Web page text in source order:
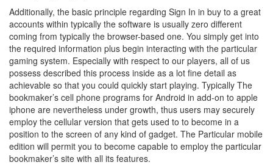
Additionally, the basic principle regarding Sign In in buy to a great
accounts within typically the software is usually zero different
coming from typically the browser-based one. You simply get into
the required information plus begin interacting with the particular
gaming system. Especially with respect to our players, all of us
possess described this process inside as a lot fine detail as
achievable so that you could quickly start playing. Typically The
bookmaker’s cell phone programs for Android in add-on to apple
iphone are nevertheless under growth, thus users may securely
employ the cellular version that gets used to to become in a
position to the screen of any kind of gadget. The Particular mobile
edition will permit you to become capable to employ the particular
bookmaker’s site with all its features.